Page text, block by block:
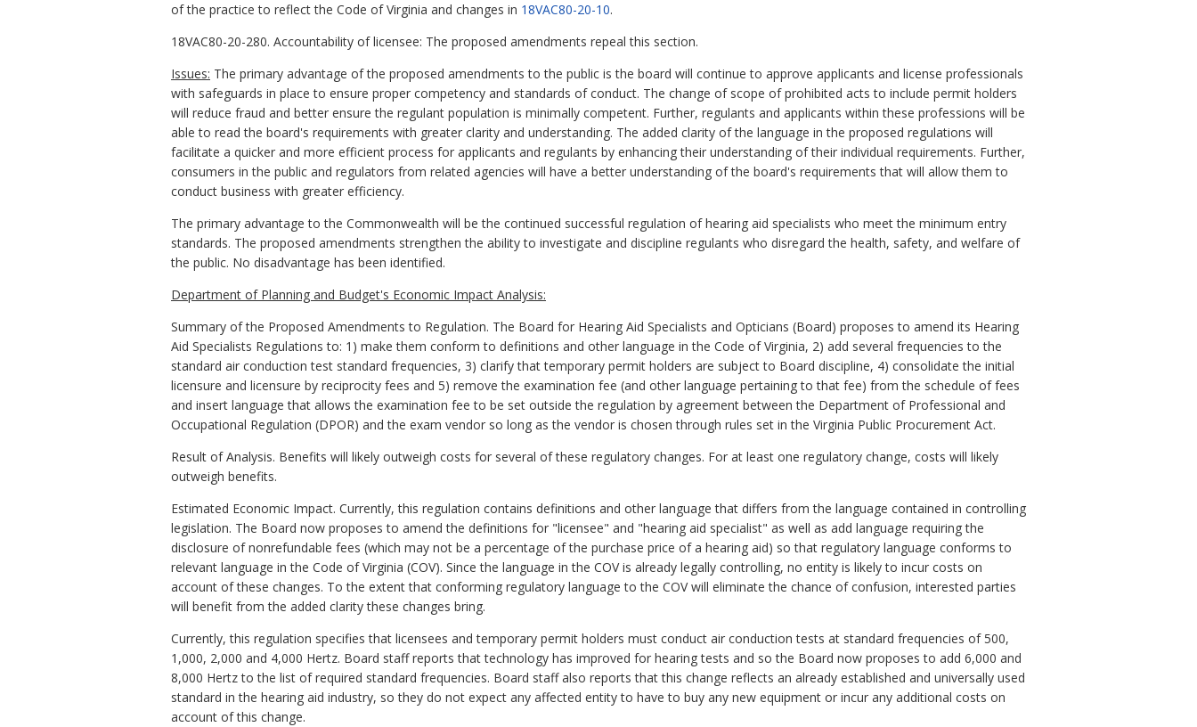
of the practice to reflect the Code of Virginia and changes in 18VAC80-20-10.
18VAC80-20-280. Accountability of licensee: The proposed amendments repeal this section.
Issues: The primary advantage of the proposed amendments to the public is the board will continue to approve applicants and license professionals
with safeguards in place to ensure proper competency and standards of conduct. The change of scope of prohibited acts to include permit holders
will reduce fraud and better ensure the regulant population is minimally competent. Further, regulants and applicants within these professions will be
able to read the board's requirements with greater clarity and understanding. The added clarity of the language in the proposed regulations will
facilitate a quicker and more efficient process for applicants and regulants by enhancing their understanding of their individual requirements. Further,
consumers in the public and regulators from related agencies will have a better understanding of the board's requirements that will allow them to
conduct business with greater efficiency.
The primary advantage to the Commonwealth will be the continued successful regulation of hearing aid specialists who meet the minimum entry
standards. The proposed amendments strengthen the ability to investigate and discipline regulants who disregard the health, safety, and welfare of
the public. No disadvantage has been identified.
Department of Planning and Budget's Economic Impact Analysis:
Summary of the Proposed Amendments to Regulation. The Board for Hearing Aid Specialists and Opticians (Board) proposes to amend its Hearing
Aid Specialists Regulations to: 1) make them conform to definitions and other language in the Code of Virginia, 2) add several frequencies to the
standard air conduction test standard frequencies, 3) clarify that temporary permit holders are subject to Board discipline, 4) consolidate the initial
licensure and licensure by reciprocity fees and 5) remove the examination fee (and other language pertaining to that fee) from the schedule of fees
and insert language that allows the examination fee to be set outside the regulation by agreement between the Department of Professional and
Occupational Regulation (DPOR) and the exam vendor so long as the vendor is chosen through rules set in the Virginia Public Procurement Act.
Result of Analysis. Benefits will likely outweigh costs for several of these regulatory changes. For at least one regulatory change, costs will likely
outweigh benefits.
Estimated Economic Impact. Currently, this regulation contains definitions and other language that differs from the language contained in controlling
legislation. The Board now proposes to amend the definitions for "licensee" and "hearing aid specialist" as well as add language requiring the
disclosure of nonrefundable fees (which may not be a percentage of the purchase price of a hearing aid) so that regulatory language conforms to
relevant language in the Code of Virginia (COV). Since the language in the COV is already legally controlling, no entity is likely to incur costs on
account of these changes. To the extent that conforming regulatory language to the COV will eliminate the chance of confusion, interested parties
will benefit from the added clarity these changes bring.
Currently, this regulation specifies that licensees and temporary permit holders must conduct air conduction tests at standard frequencies of 500,
1,000, 2,000 and 4,000 Hertz. Board staff reports that technology has improved for hearing tests and so the Board now proposes to add 6,000 and
8,000 Hertz to the list of required standard frequencies. Board staff also reports that this change reflects an already established and universally used
standard in the hearing aid industry, so they do not expect any affected entity to have to buy any new equipment or incur any additional costs on
account of this change.